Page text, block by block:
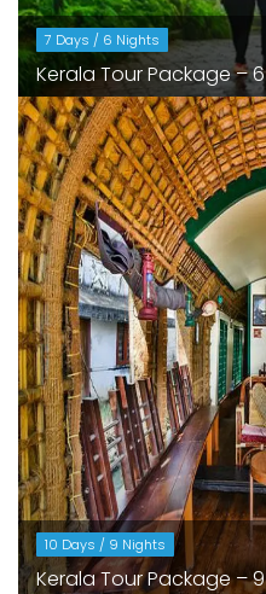
7 Days / 6 Nights
Kerala Tour Package –
10 Days / 9 Nights
Kerala Tour Package –